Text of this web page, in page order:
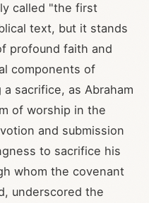
called "the first
text, but it stands
profound faith and
components of
sacrifice, as Abraham
of worship in the
and submission
to sacrifice his
whom the covenant
underscored the